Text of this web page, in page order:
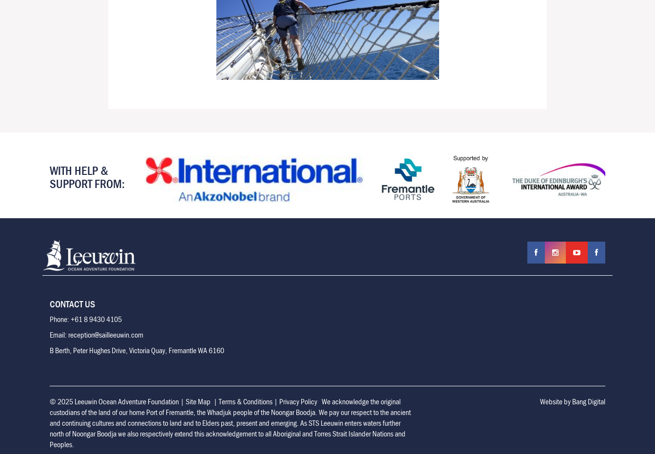
WITH HELP &
SUPPORT FROM:
CONTACT US
Phone: +61 8 9430 4105
Email: reception@sailleeuwin.com
B Berth, Peter Hughes Drive, Victoria Quay, Fremantle WA 6160
© 2025 Leeuwin Ocean Adventure Foundation | Site Map |Terms & Conditions | Privacy Policy We acknowledge the original
custodians of the land of our home Port of Fremantle, the Whadjuk people of the Noongar Boodja. We pay our respect to the ancient
and continuing cultures and connections to land and to Elders past, present and emerging. As STS Leeuwin enters waters further
north of Noongar Boodja we also respectively extend this acknowledgement to all Aboriginal and Torres Strait Islander Nations and
Peoples.
Website by Bang Digital